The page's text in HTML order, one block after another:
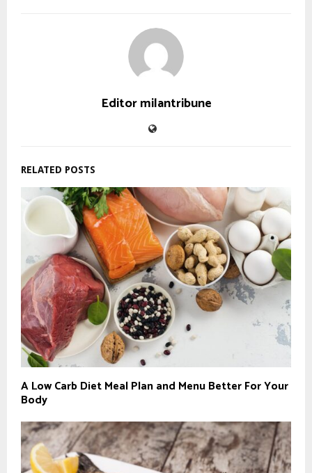
Editor milantribune
RELATED POSTS
A Low Carb Diet Meal Plan and Menu Better For Your
Body